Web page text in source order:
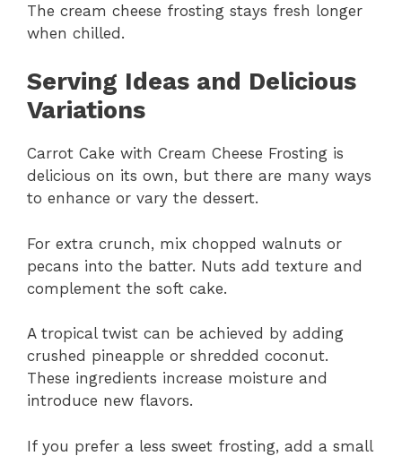
The cream cheese frosting stays fresh longer
when chilled.
Serving Ideas and Delicious
Variations
Carrot Cake with Cream Cheese Frosting is
delicious on its own, but there are many ways
to enhance or vary the dessert.
For extra crunch, mix chopped walnuts or
pecans into the batter. Nuts add texture and
complement the soft cake.
A tropical twist can be achieved by adding
crushed pineapple or shredded coconut.
These ingredients increase moisture and
introduce new flavors.
If you prefer a less sweet frosting, add a small